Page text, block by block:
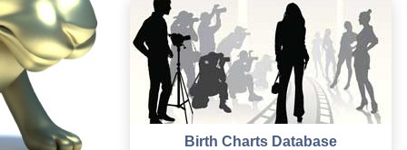
Birth Charts Database